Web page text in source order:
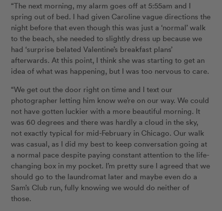
“The next morning, my alarm goes off at 5:55am and I
spring out of bed. I had given Caroline vague directions the
night before that even though this was just a ‘normal’ walk
to the beach, she needed to slightly dress up because we
had ‘surprise belated Valentine’s breakfast plans’
afterwards. At this point, I think she was starting to get an
idea of what was happening, but I was too nervous to care.
“We get out the door right on time and I text our
photographer letting him know we’re on our way. We could
not have gotten luckier with a more beautiful morning. It
was 60 degrees and there was hardly a cloud in the sky,
not exactly typical for mid-February in Chicago. Our walk
was casual, as I did my best to keep conversation going at
a normal pace despite paying constant attention to the life-
changing box in my pocket. I’m pretty sure I agreed that we
should go to the laundromat later and maybe even do a
Sam’s Club run, fully knowing we would do neither of
those.